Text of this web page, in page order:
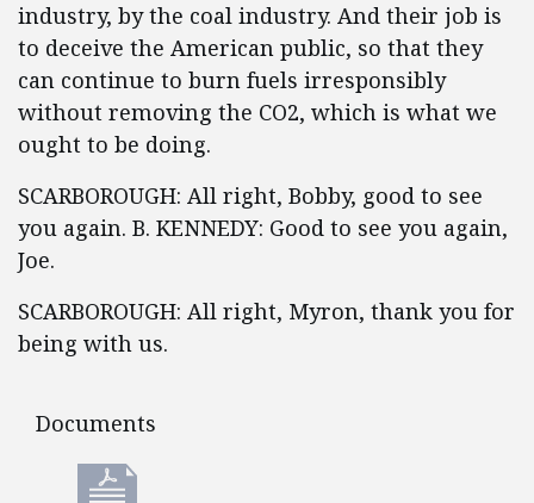
industry, by the coal industry. And their job is
to deceive the American public, so that they
can continue to burn fuels irresponsibly
without removing the CO2, which is what we
ought to be doing.
SCARBOROUGH: All right, Bobby, good to see
you again. B. KENNEDY: Good to see you again,
Joe.
SCARBOROUGH: All right, Myron, thank you for
being with us.
Documents
Documents